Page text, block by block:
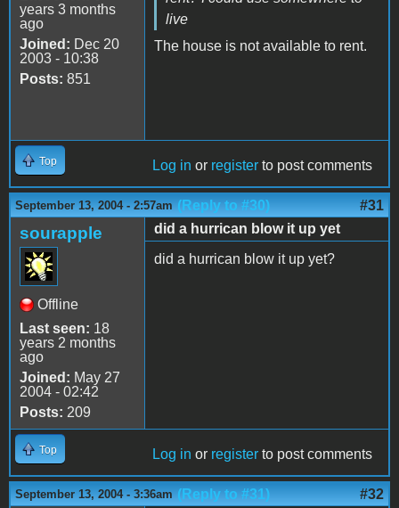
years 3 months
ago
Joined: Dec 20
2003 - 10:38
Posts: 851
live
The house is not available to rent.
Top Log in or register to post comments
September 13, 2004 - 2:57am (Reply to #30) #31
sourapple
Offline
Last seen: 18
years 2 months
ago
Joined: May 27
2004 - 02:42
Posts: 209
did a hurrican blow it up yet
did a hurrican blow it up yet?
Top Log in or register to post comments
September 13, 2004 - 3:36am (Reply to #31) #32